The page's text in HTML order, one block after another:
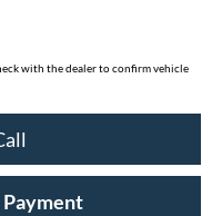
with the dealer to confirm vehicle